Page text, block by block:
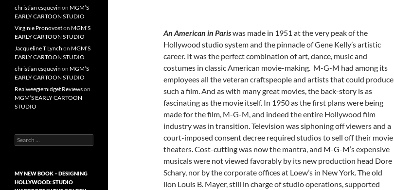
An American in Pariswas made in 1951 at the very peak of the
Hollywood studio system and the pinnacle of Gene Kelly’s artistic
career. It was the perfect combination of art, dance, music and
costumes in classic American movie-making. M-G-M had among its
employees all the veteran craftspeople and artists that could produce
such a film. And as with many great movies, the back-story is as
fascinating as the movie itself. In 1950 as the first plans were being
made for the film, M-G-M, and indeed the entire Hollywood film
industry was in transition. Television was siphoning off viewers and a
court-imposed consent decree required studios to sell off their movie
theaters. Cost-cutting was now the mantra, and M-G-M’s expensive
musicals were not viewed favorably by its new production head Dore
Schary, nor by the corporate offices at Loew’s in New York. The old
lion Louis B. Mayer, still in charge of studio operations, supported
christian esquevin on MGM’S
EARLY CARTOON STUDIO
Virginie Pronovoston MGM’S
EARLY CARTOON STUDIO
Jacqueline T Lynch on MGM’S
EARLY CARTOON STUDIO
christian esquevin on MGM’S
EARLY CARTOON STUDIO
Realweegiemidget Reviewson
MGM’S EARLY CARTOON
STUDIO
Search
for:
MY NEW BOOK – DESIGNING
HOLLYWOOD: STUDIO